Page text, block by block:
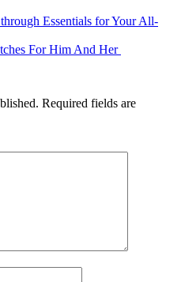
Essentials for Your All-
For Him And Her
Required fields are